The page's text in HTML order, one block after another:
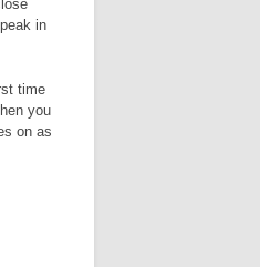
in
time
you
on as